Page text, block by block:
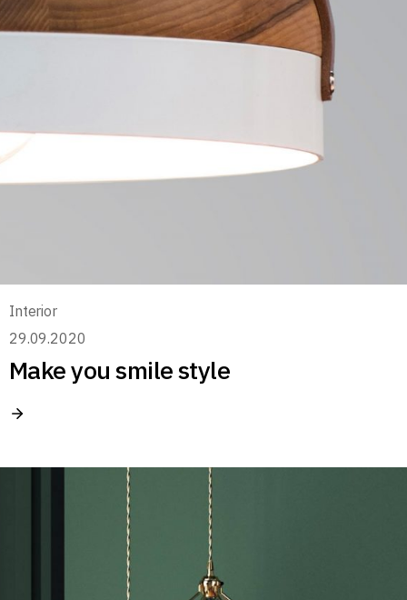
Interior
29.09.2020
Make you smile style